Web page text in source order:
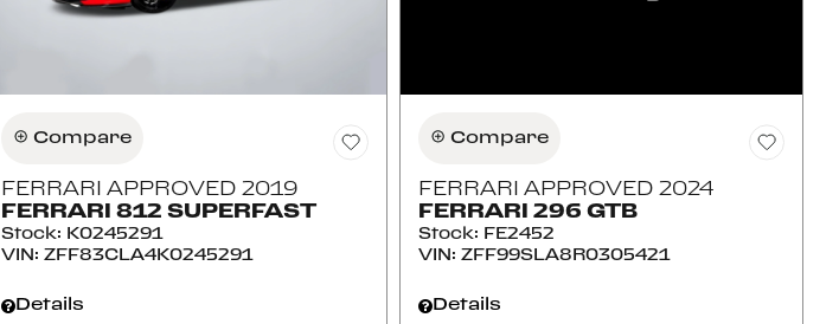
Compare
FERRARI APPROVED 2019
FERRARI 812 SUPERFAST
Stock:
K0245291
VIN: ZFF83CLA4K0245291
Details
Compare
FERRARI APPROVED 2024
FERRARI 296 GTB
Stock:
FE2452
VIN: ZFF99SLA8R0305421
Details